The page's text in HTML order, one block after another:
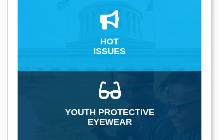
HOT
ISSUES
YOUTH PROTECTIVE
EYEWEAR